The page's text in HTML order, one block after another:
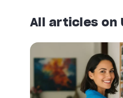
All articles on